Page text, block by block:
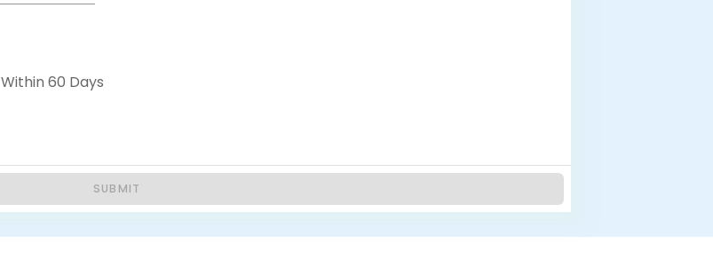
Within 60 Days
SUBMIT